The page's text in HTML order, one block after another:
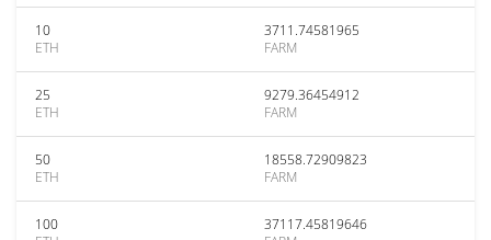
10
ETH
3711.74581965
FARM
25
ETH
9279.36454912
FARM
50
ETH
18558.72909823
FARM
100
37117.45819646